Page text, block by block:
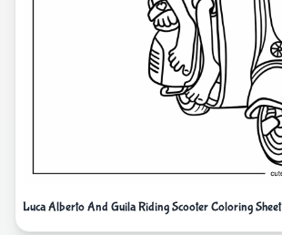
Luca Alberto And Guila Riding Scooter Coloring Sheet